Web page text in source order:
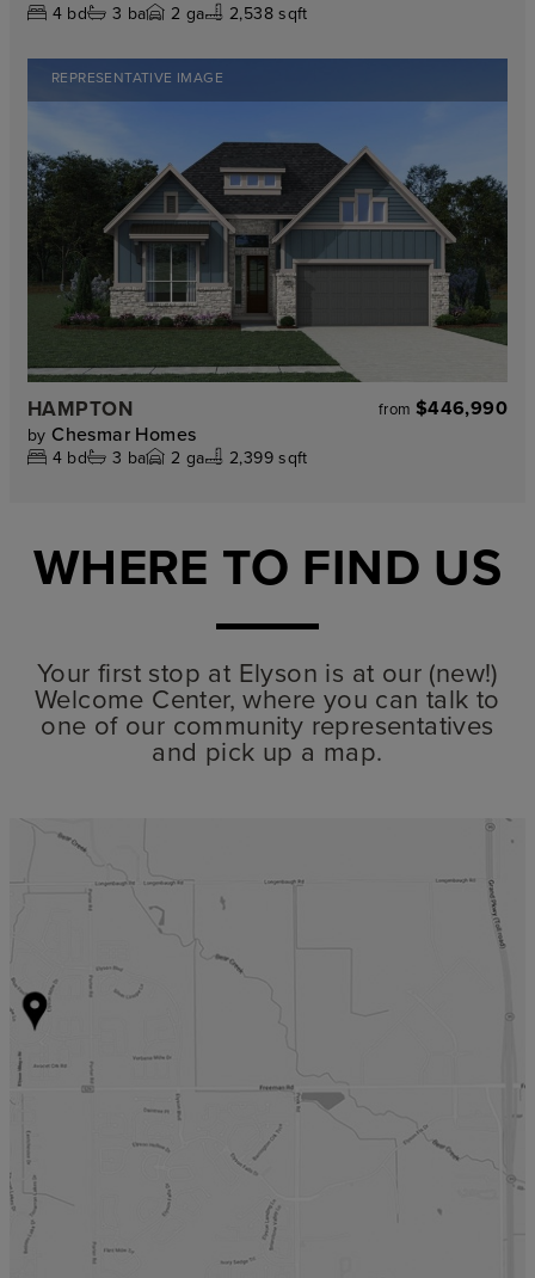
4 bd 3 ba 2 ga 2,538 sqft
REPRESENTATIVE IMAGE
HAMPTON from $446,990
by Chesmar Homes
4 bd 3 ba 2 ga 2,399 sqft
WHERE TO FIND US
Your first stop at Elyson is at our (new!)
Welcome Center, where you can talk to
one of our community representatives
and pick up a map.